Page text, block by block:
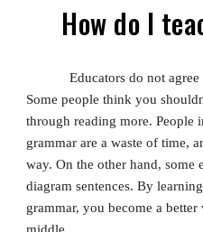
How do I
Educators do not
Some people think you
through reading more. People
grammar are a waste of time,
way. On the other hand, some
diagram sentences. By
grammar, you become a
middle.